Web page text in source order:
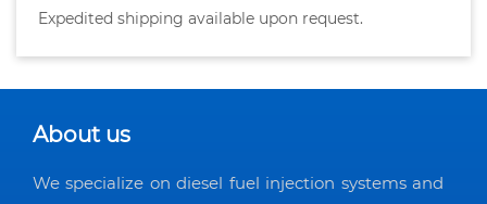
Expedited shipping available upon request.
About us
We specialize on diesel fuel injection systems and